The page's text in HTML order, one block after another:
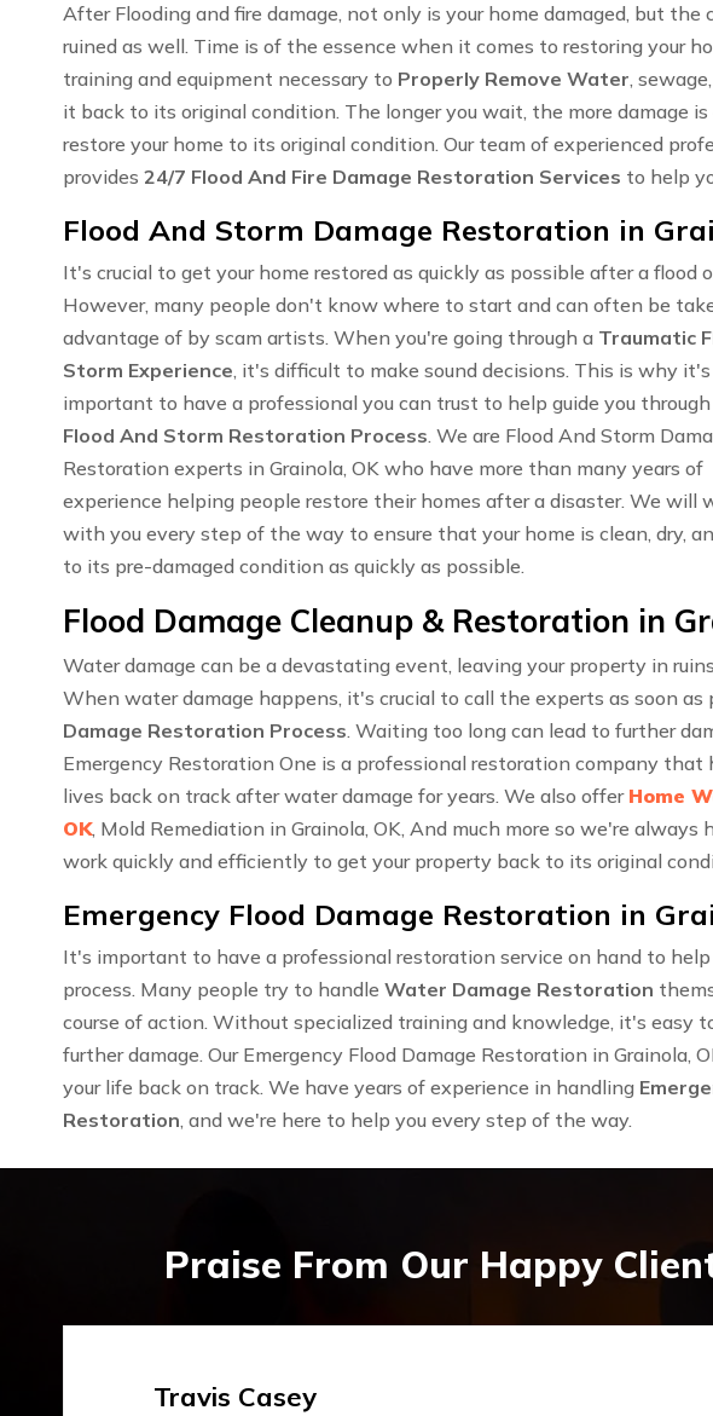
After Flooding and fire damage, not only is your home damaged, but
ruined as well. Time is of the essence when it comes to restoring your
training and equipment necessary to Properly Remove Water,
it back to its original condition. The longer you wait, the more damage
restore your home to its original condition. Our team of experienced
provides 24/7 Flood And Fire Damage Restoration Services to help
Flood And Storm Damage Restoration in
It's crucial to get your home restored as quickly as possible after a flood
However, many people don't know where to start and can often be
advantage of by scam artists. When you're going through a Traumatic
Storm Experience, it's difficult to make sound decisions. This is why it's
important to have a professional you can trust to help guide you
Flood And Storm Restoration Process. We are Flood And Storm
Restoration experts in Grainola, OK who have more than many years of
experience helping people restore their homes after a disaster. We will
with you every step of the way to ensure that your home is clean, dry,
to its pre-damaged condition as quickly as possible.
Flood Damage Cleanup & Restoration in
Water damage can be a devastating event, leaving your property in
When water damage happens, it's crucial to call the experts as soon
Damage Restoration Process. Waiting too long can lead to further
Emergency Restoration One is a professional restoration company
lives back on track after water damage for years. We also offer Home
OK, Mold Remediation in Grainola, OK, And much more so we're always
work quickly and efficiently to get your property back to its original
Emergency Flood Damage Restoration in
It's important to have a professional restoration service on hand to
process. Many people try to handle Water Damage Restoration
course of action. Without specialized training and knowledge, it's easy
further damage. Our Emergency Flood Damage Restoration in Grainola,
your life back on track. We have years of experience in handling
Restoration, and we're here to help you every step of the way.
Praise From Our Happy
Emma Silver